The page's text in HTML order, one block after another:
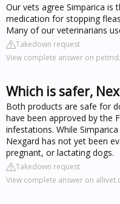
Our vets agree Simparica is
medication for stopping
Many of our veterinarians
Takedown request
View complete answer on
Which is safer,
Both products are safe for
have been approved by the
infestations. While
Nexgard has not yet been
pregnant, or lactating dogs.
Takedown request
View complete answer on